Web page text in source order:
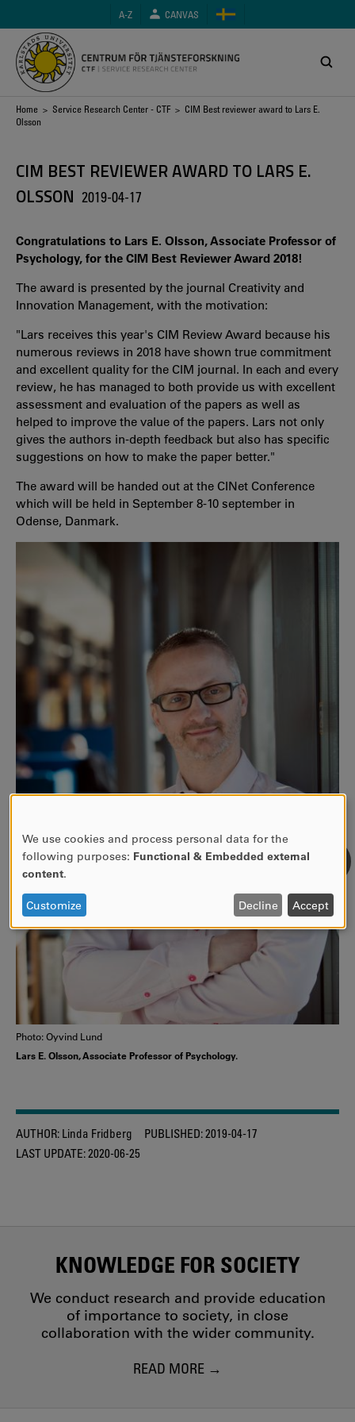
main
content
A-Z CANVAS
Breadcrumb
Home > Service Research Center - CTF > CIM Best reviewer award to Lars E.
Olsson
CIM BEST REVIEWER AWARD TO LARS E.
OLSSON 2019-04-17
Congratulations to Lars E. Olsson, Associate Professor of
Psychology, for the CIM Best Reviewer Award 2018!
The award is presented by the journal Creativity and
Innovation Management, with the motivation:
"Lars receives this year's CIM Review Award because his
numerous reviews in 2018 have shown true commitment
and excellent quality for the CIM journal. In each and every
review, he has managed to both provide us with excellent
assessment and evaluation of the papers as well as
helped to improve the value of the papers. Lars not only
gives the authors in-depth feedback but also has specific
suggestions on how to make the paper better."
The award will be handed out at the CINet Conference
which will be held in September 8-10 september in
Odense, Danmark.
Photo: Oyvind Lund
Lars E. Olsson, Associate Professor of Psychology.
AUTHOR: Linda Fridberg PUBLISHED:2019-04-17
LAST UPDATE:2020-06-25
KNOWLEDGE FOR SOCIETY
We conduct research and provide education
of importance to society, in close
collaboration with the wider community.
READ MORE
USE
OF
DATA
AND
COOKIES
We use cookies and process personal data for the
following purposes: Functional & Embedded external
content.
Customize Decline Accept